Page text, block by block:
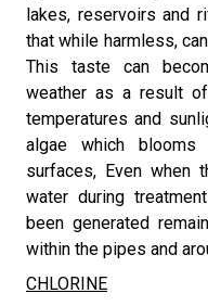
lakes, reservoirs and
that while harmless,
This taste can
weather as a result
temperatures and
algae which
surfaces, Even when
water during
been generated
within the pipes and
CHLORINE